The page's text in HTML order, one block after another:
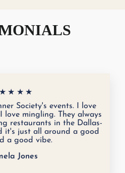
Society's events. I love
love mingling. They always
restaurants in the Dallas-
it's just all around a good
a good vibe.
Jones